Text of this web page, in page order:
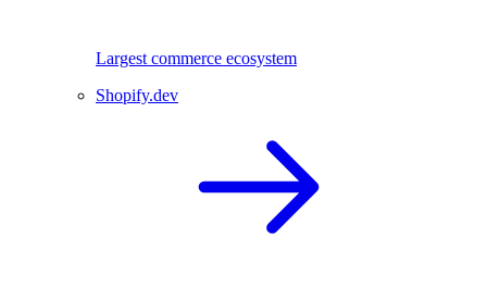
Largest commerce ecosystem
Shopify.dev